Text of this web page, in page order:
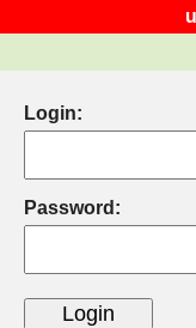
Login:
Password: